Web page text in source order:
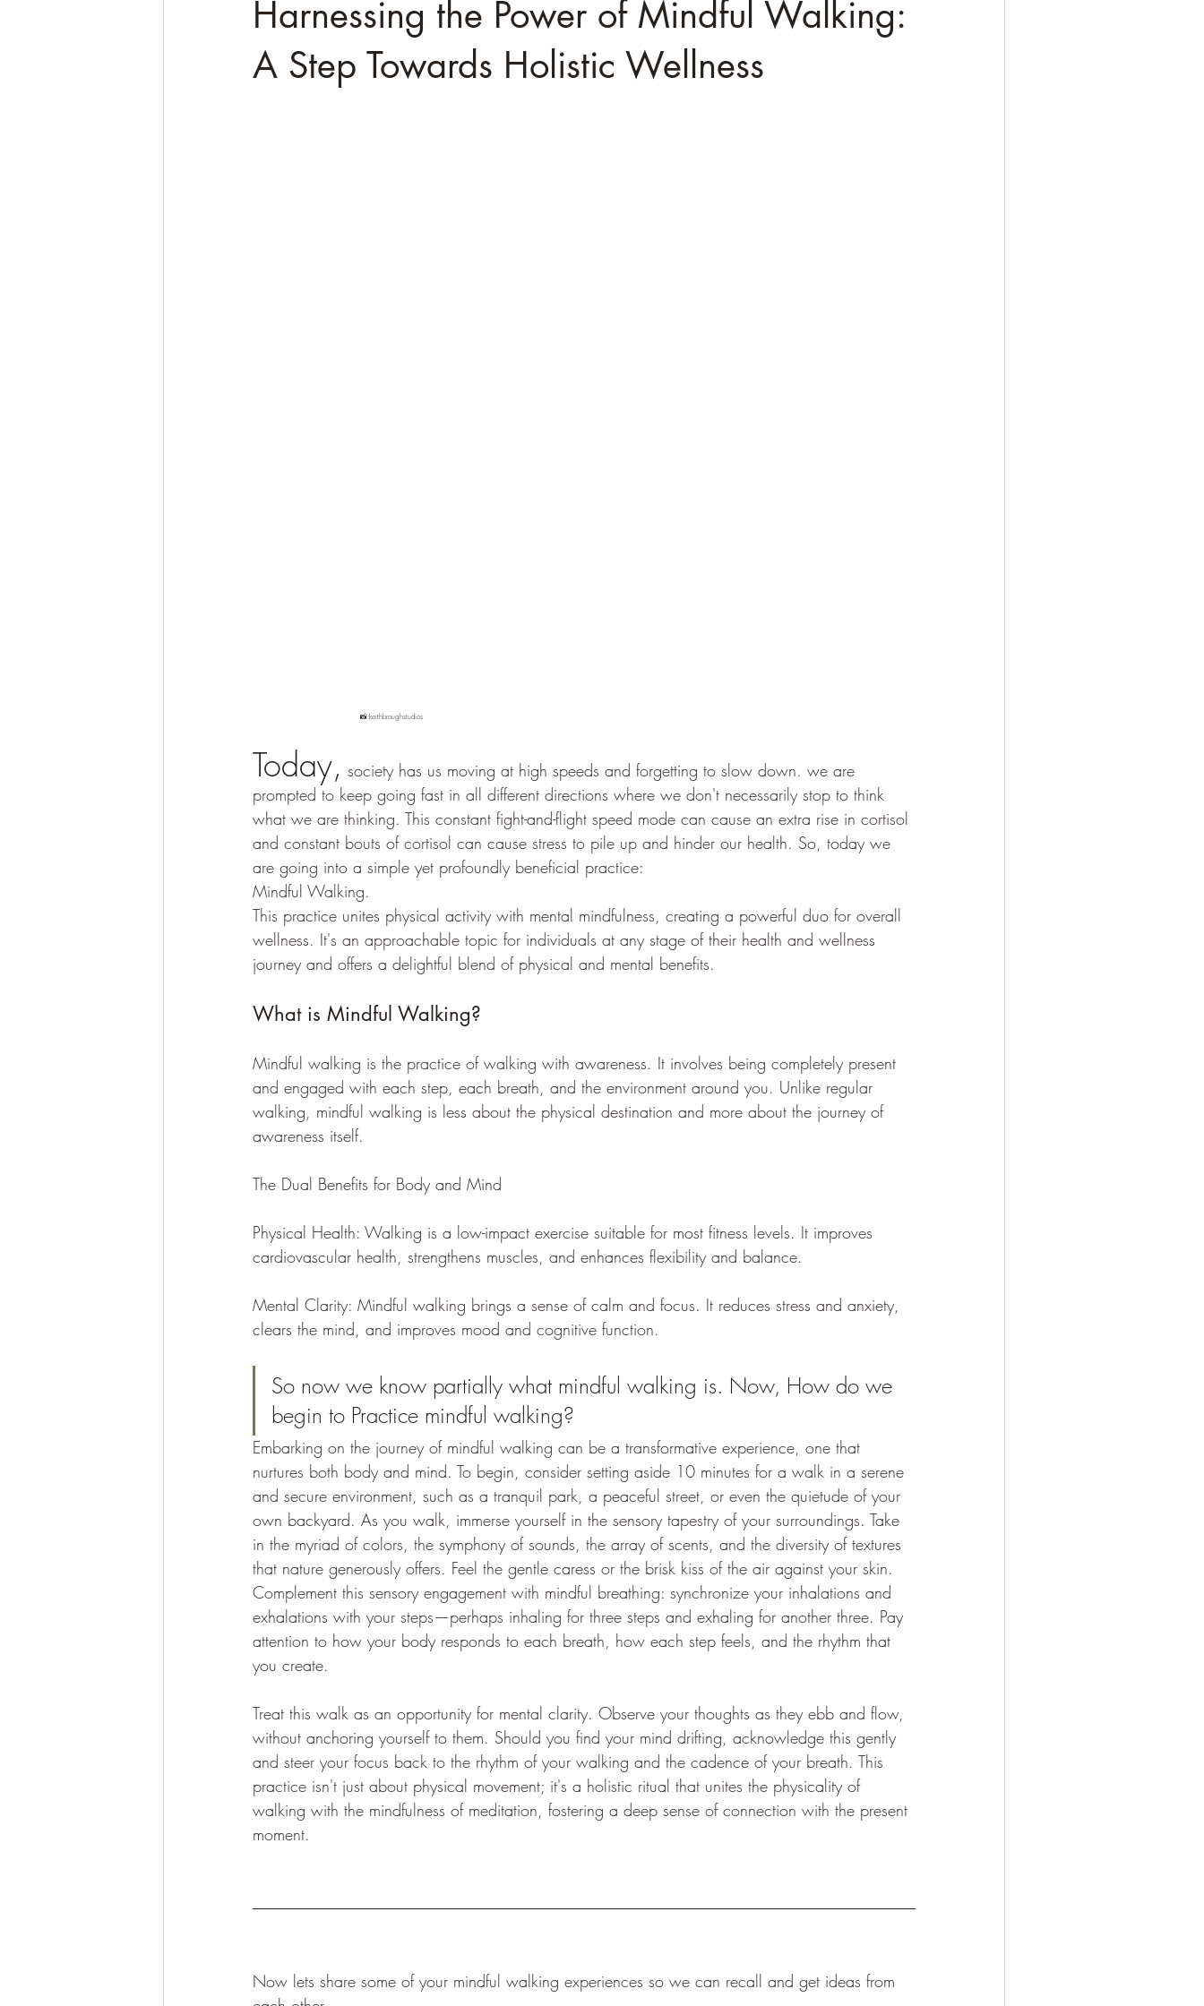
Harnessing the Power of Mindful Walking:
A Step Towards Holistic Wellness
	📸:keithbroughstudios
Today, society has us moving at high speeds and forgetting to slow down. we are
prompted to keep going fast in all different directions where we don't necessarily stop to think
what we are thinking. This constant fight-and-flight speed mode can cause an extra rise in cortisol
and constant bouts of cortisol can cause stress to pile up and hinder our health. So, today we
are going into a simple yet profoundly beneficial practice:
Mindful Walking.
This practice unites physical activity with mental mindfulness, creating a powerful duo for overall
wellness. It's an approachable topic for individuals at any stage of their health and wellness
journey and offers a delightful blend of physical and mental benefits.
What is Mindful Walking?
Mindful walking is the practice of walking with awareness. It involves being completely present
and engaged with each step, each breath, and the environment around you. Unlike regular
walking, mindful walking is less about the physical destination and more about the journey of
awareness itself.
The Dual Benefits for Body and Mind
Physical Health: Walking is a low-impact exercise suitable for most fitness levels. It improves
cardiovascular health, strengthens muscles, and enhances flexibility and balance.
Mental Clarity: Mindful walking brings a sense of calm and focus. It reduces stress and anxiety,
clears the mind, and improves mood and cognitive function.
So now we know partially what mindful walking is. Now, How do we
begin to Practice mindful walking?
Embarking on the journey of mindful walking can be a transformative experience, one that
nurtures both body and mind. To begin, consider setting aside 10 minutes for a walk in a serene
and secure environment, such as a tranquil park, a peaceful street, or even the quietude of your
own backyard. As you walk, immerse yourself in the sensory tapestry of your surroundings. Take
in the myriad of colors, the symphony of sounds, the array of scents, and the diversity of textures
that nature generously offers. Feel the gentle caress or the brisk kiss of the air against your skin.
Complement this sensory engagement with mindful breathing: synchronize your inhalations and
exhalations with your steps—perhaps inhaling for three steps and exhaling for another three. Pay
attention to how your body responds to each breath, how each step feels, and the rhythm that
you create.
Treat this walk as an opportunity for mental clarity. Observe your thoughts as they ebb and flow,
without anchoring yourself to them. Should you find your mind drifting, acknowledge this gently
and steer your focus back to the rhythm of your walking and the cadence of your breath. This
practice isn't just about physical movement; it's a holistic ritual that unites the physicality of
walking with the mindfulness of meditation, fostering a deep sense of connection with the present
moment.
Now lets share some of your mindful walking experiences so we can recall and get ideas from